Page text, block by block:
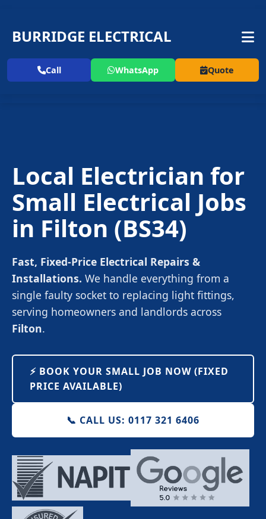
BURRIDGE ELECTRICAL
Call WhatsApp Quote
Local Electrician for
Small Electrical Jobs
in Filton (BS34)
Fast, Fixed-Price Electrical Repairs &
Installations. We handle everything from a
single faulty socket to replacing light fittings,
serving homeowners and landlords across
Filton.
⚡️ BOOK YOUR SMALL JOB NOW (FIXED
PRICE AVAILABLE)
📞 CALL US: 0117 321 6406